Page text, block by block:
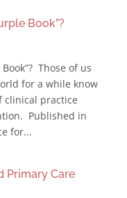
Book”?
Those of us
for a while know
clinical practice
Published in
for...
Primary Care